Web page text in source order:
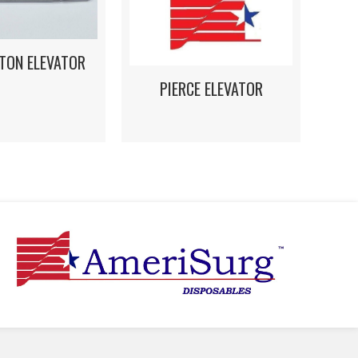
ELEVATOR
PIERCE ELEVATOR